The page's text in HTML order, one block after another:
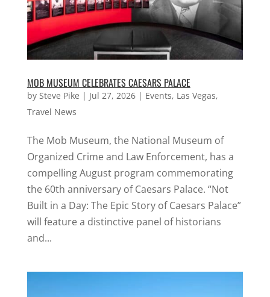
MOB MUSEUM CELEBRATES CAESARS PALACE
by Steve Pike | Jul 27, 2026| Events, Las Vegas,
Travel News
The Mob Museum, the National Museum of
Organized Crime and Law Enforcement, has a
compelling August program commemorating
the 60th anniversary of Caesars Palace. “Not
Built in a Day: The Epic Story of Caesars Palace”
will feature a distinctive panel of historians
and...